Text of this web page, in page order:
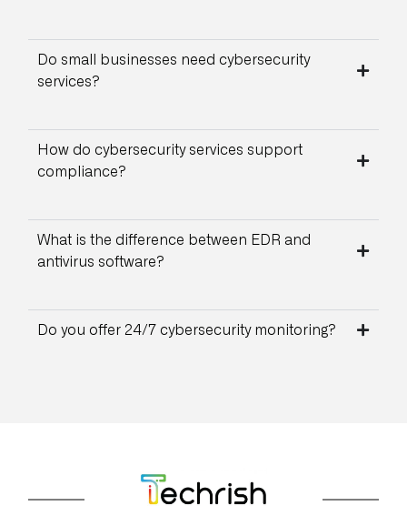
Do small businesses need cybersecurity
services?
How do cybersecurity services support
compliance?
What is the difference between EDR and
antivirus software?
Do you offer 24/7 cybersecurity monitoring?